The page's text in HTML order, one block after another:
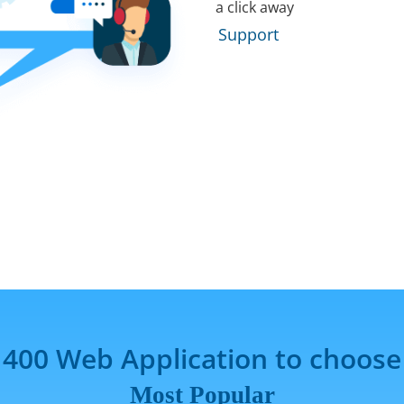
a click away
Support
Web Application to
Most Popular